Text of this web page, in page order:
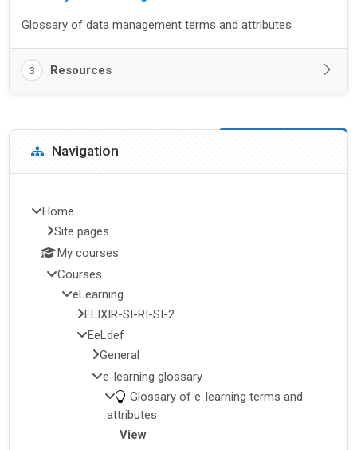
Glossary of data management terms and attributes
3 Resources
Blocks
Skip Navigation
Navigation
Home
Site pages
My courses
Courses
eLearning
ELIXIR-SI-RI-SI-2
EeLdef
General
e-learning glossary
Glossary of e-learning terms and
attributes
View